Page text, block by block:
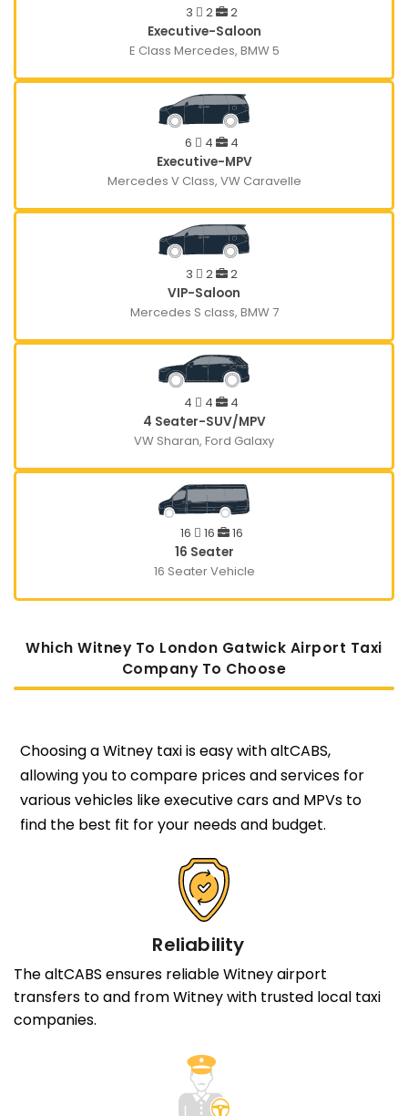
3 2
2
Executive-Saloon
E Class Mercedes, BMW 5
6 4
4
Executive-MPV
Mercedes V Class, VW Caravelle
3 2
2
VIP-Saloon
Mercedes S class, BMW 7
4 4
4
4 Seater-SUV/MPV
VW Sharan, Ford Galaxy
16 16
16
16 Seater
16 Seater Vehicle
Which Witney To London Gatwick Airport Taxi
Company To Choose
Choosing a Witney taxi is easy with altCABS,
allowing you to compare prices and services for
various vehicles like executive cars and MPVs to
find the best fit for your needs and budget.
Reliability
The altCABS ensures reliable Witney airport
transfers to and from Witney with trusted local taxi
companies.